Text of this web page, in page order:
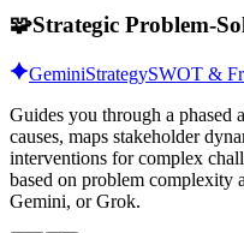
🧩Strategic Problem-
GeminiStrategySWOT &
Guides you through a phased
causes, maps stakeholder
interventions for complex
based on problem complexity
Gemini, or Grok.